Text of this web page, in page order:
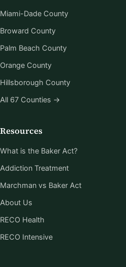
Miami-Dade County
Broward County
Palm Beach County
Orange County
Hillsborough County
All 67 Counties →
Resources
What is the Baker Act?
Addiction Treatment
Marchman vs Baker Act
About Us
RECO Health
RECO Intensive